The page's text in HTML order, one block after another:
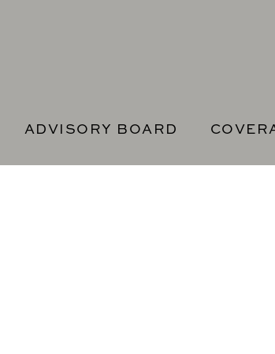
ADVISORY BOARD